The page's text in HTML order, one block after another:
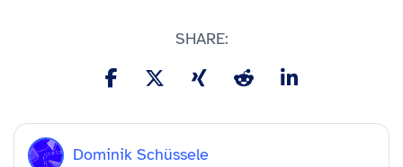
SHARE:
Dominik Schüssele